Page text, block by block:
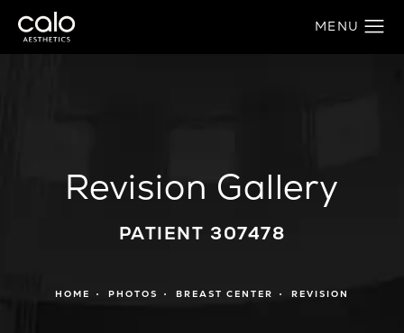
Revision Gallery
PATIENT 307478
HOME PHOTOS BREAST CENTER REVISION